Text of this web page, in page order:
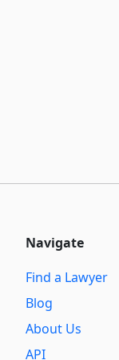
Navigate
Find a Lawyer
Blog
About Us
API